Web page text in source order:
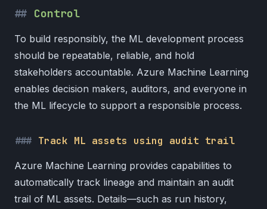
Control
To build responsibly, the ML development process
should be repeatable, reliable, and hold
stakeholders accountable. Azure Machine Learning
enables decision makers, auditors, and everyone in
the ML lifecycle to support a responsible process.
Track ML assets using audit trail
Azure Machine Learning provides capabilities to
automatically track lineage and maintain an audit
trail of ML assets. Details—such as run history,